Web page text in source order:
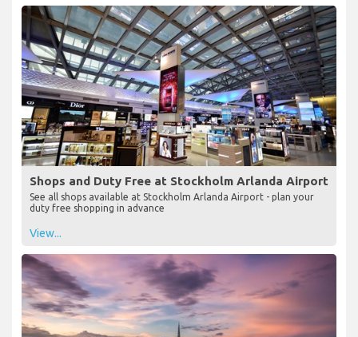
Shops and Duty Free at Stockholm Arlanda Airport
See all shops available at Stockholm Arlanda Airport - plan your
duty free shopping in advance
View...